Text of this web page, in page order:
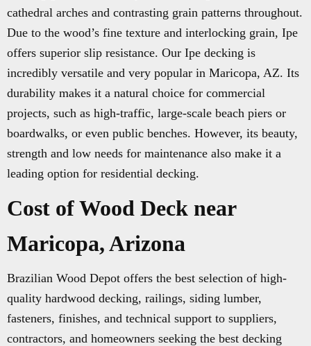
cathedral arches and contrasting grain patterns throughout.
Due to the wood’s fine texture and interlocking grain, Ipe
offers superior slip resistance. Our Ipe decking is
incredibly versatile and very popular in Maricopa, AZ. Its
durability makes it a natural choice for commercial
projects, such as high-traffic, large-scale beach piers or
boardwalks, or even public benches. However, its beauty,
strength and low needs for maintenance also make it a
leading option for residential decking.
Cost of Wood Deck near
Maricopa, Arizona
Brazilian Wood Depot offers the best selection of high-
quality hardwood decking, railings, siding lumber,
fasteners, finishes, and technical support to suppliers,
contractors, and homeowners seeking the best decking